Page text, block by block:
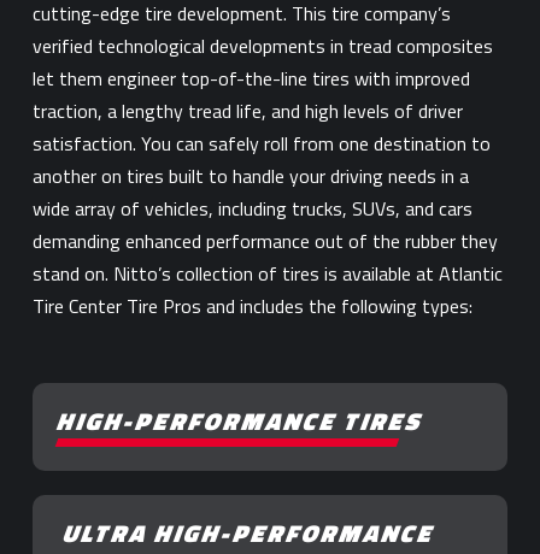
cutting-edge tire development. This tire company’s
verified technological developments in tread composites
let them engineer top-of-the-line tires with improved
traction, a lengthy tread life, and high levels of driver
satisfaction. You can safely roll from one destination to
another on tires built to handle your driving needs in a
wide array of vehicles, including trucks, SUVs, and cars
demanding enhanced performance out of the rubber they
stand on. Nitto’s collection of tires is available at Atlantic
Tire Center Tire Pros and includes the following types:
HIGH-PERFORMANCE TIRES
ULTRA HIGH-PERFORMANCE